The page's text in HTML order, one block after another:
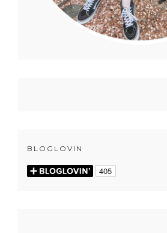
BLOGLOVIN